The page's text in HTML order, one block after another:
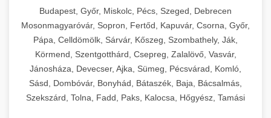
commercial kitchen solutions
Budapest, Győr, Miskolc, Pécs, Szeged, Debrecen
Mosonmagyaróvár, Sopron, Fertőd, Kapuvár, Csorna, Győr,
Pápa, Celldömölk, Sárvár, Kőszeg, Szombathely, Ják,
Körmend, Szentgotthárd, Csepreg, Zalalövő, Vasvár,
Jánosháza, Devecser, Ajka, Sümeg, Pécsvárad, Komló,
Sásd, Dombóvár, Bonyhád, Bátaszék, Baja, Bácsalmás,
Szekszárd, Tolna, Fadd, Paks, Kalocsa, Hőgyész, Tamási